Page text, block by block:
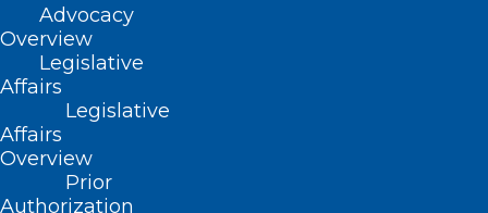
Advocacy
Overview
Legislative
Affairs
Legislative
Affairs
Overview
Prior
Authorization
promote a statewide comprehensive
Women’s Cancer Prevention Plan,
identify and facilitate commitments to
implement the Plan, and to identify,
facilitate, and promote cancer research.